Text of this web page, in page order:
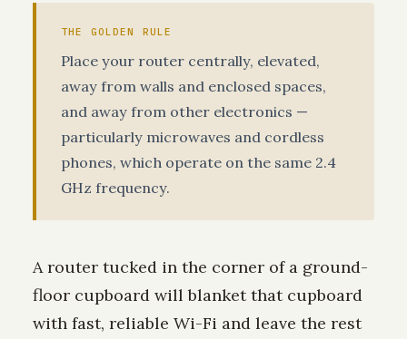
THE GOLDEN RULE
Place your router centrally, elevated,
away from walls and enclosed spaces,
and away from other electronics —
particularly microwaves and cordless
phones, which operate on the same 2.4
GHz frequency.
A router tucked in the corner of a ground-
floor cupboard will blanket that cupboard
with fast, reliable Wi-Fi and leave the rest